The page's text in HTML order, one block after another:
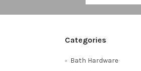
Categories
Bath Hardware